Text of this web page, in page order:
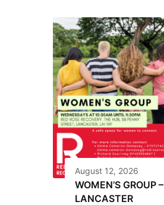
August 12, 2026
WOMEN’S GROUP –
LANCASTER